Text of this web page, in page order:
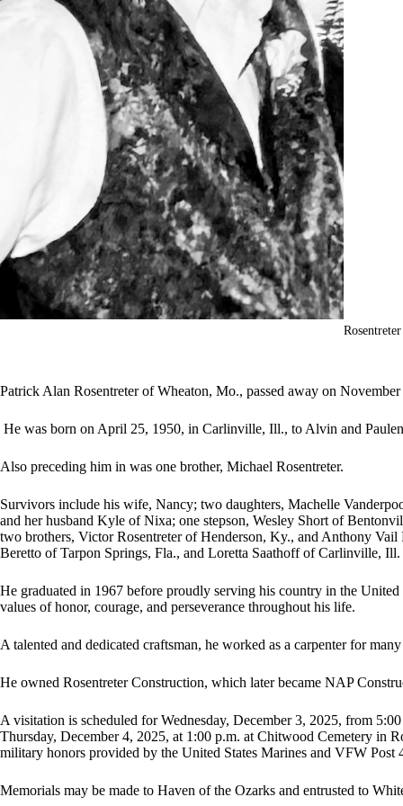
Rosentreter
Patrick Alan Rosentreter of Wheaton, Mo., passed away on
He was born on April 25, 1950, in Carlinville, Ill., to Alvin and
Also preceding him in was one brother, Michael Rosentreter.
Survivors include his wife, Nancy; two daughters, Machelle
and her husband Kyle of Nixa; one stepson, Wesley Short of
two brothers, Victor Rosentreter of Henderson, Ky., and Anthony
Beretto of Tarpon Springs, Fla., and Loretta Saathoff of Carlinville, Ill.
He graduated in 1967 before proudly serving his country in the
values of honor, courage, and perseverance throughout his life.
A talented and dedicated craftsman, he worked as a carpenter for
He owned Rosentreter Construction, which later became NAP
A visitation is scheduled for Wednesday, December 3, 2025, from
Thursday, December 4, 2025, at 1:00 p.m. at Chitwood Cemetery in
military honors provided by the United States Marines and VFW Post
Memorials may be made to Haven of the Ozarks and entrusted to